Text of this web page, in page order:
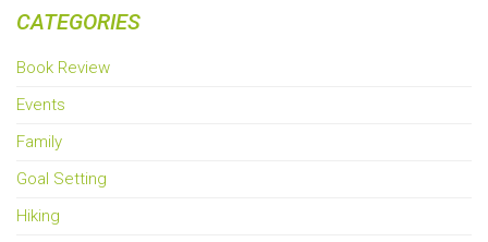
CATEGORIES
Book Review
Events
Family
Goal Setting
Hiking